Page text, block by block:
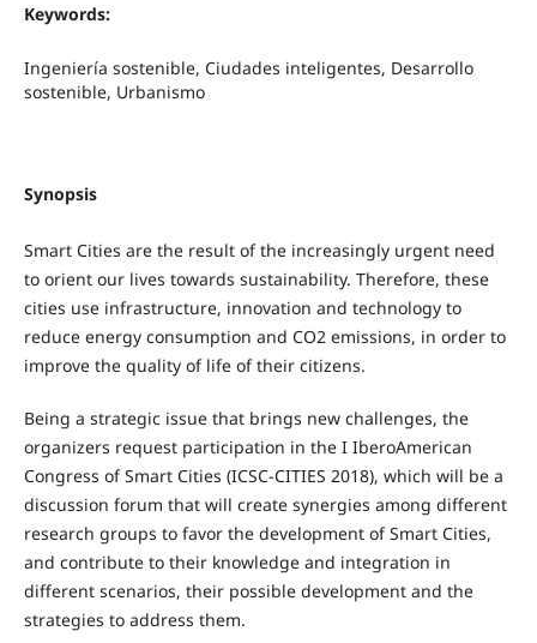
Keywords:
Ingeniería sostenible, Ciudades inteligentes, Desarrollo
sostenible, Urbanismo
Synopsis
Smart Cities are the result of the increasingly urgent need
to orient our lives towards sustainability. Therefore, these
cities use infrastructure, innovation and technology to
reduce energy consumption and CO2 emissions, in order to
improve the quality of life of their citizens.
Being a strategic issue that brings new challenges, the
organizers request participation in the I IberoAmerican
Congress of Smart Cities (ICSC-CITIES 2018), which will be a
discussion forum that will create synergies among different
research groups to favor the development of Smart Cities,
and contribute to their knowledge and integration in
different scenarios, their possible development and the
strategies to address them.